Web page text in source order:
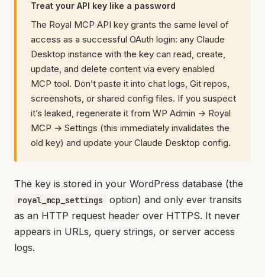
Treat your API key like a password
The Royal MCP API key grants the same level of
access as a successful OAuth login: any Claude
Desktop instance with the key can read, create,
update, and delete content via every enabled
MCP tool. Don’t paste it into chat logs, Git repos,
screenshots, or shared config files. If you suspect
it’s leaked, regenerate it from WP Admin → Royal
MCP → Settings (this immediately invalidates the
old key) and update your Claude Desktop config.
The key is stored in your WordPress database (the
royal_mcp_settings
option) and only ever transits
as an HTTP request header over HTTPS. It never
appears in URLs, query strings, or server access
logs.